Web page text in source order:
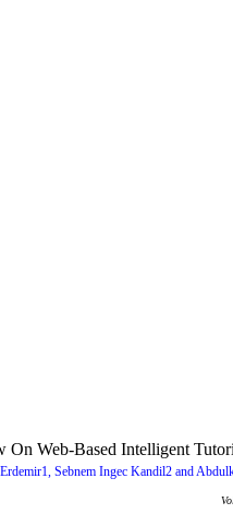
On Web-Based Intelligent
Sebnem Ingec Kandil2 and